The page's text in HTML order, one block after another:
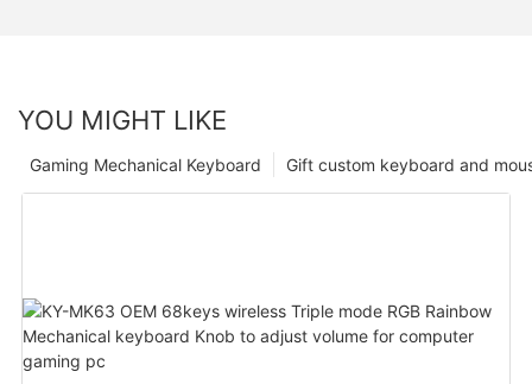
YOU MIGHT LIKE
Gift custom keyboard and
Gaming Mechanical Keyboard